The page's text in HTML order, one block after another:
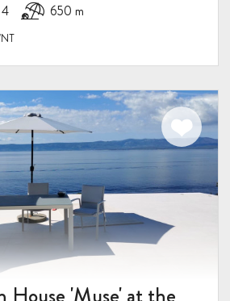
4 650 m